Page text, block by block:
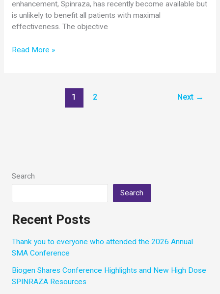
enhancement, Spinraza, has recently become available but
is unlikely to benefit all patients with maximal
effectiveness. The objective
Cure
Read More »
1 2 Next →
Search
Search
Recent Posts
Thank you to everyone who attended the 2026 Annual
SMA Conference
Biogen Shares Conference Highlights and New High Dose
SPINRAZA Resources